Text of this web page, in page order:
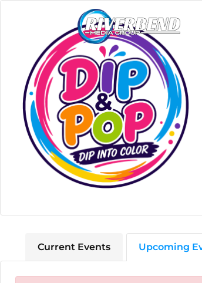
Current Events Upcoming